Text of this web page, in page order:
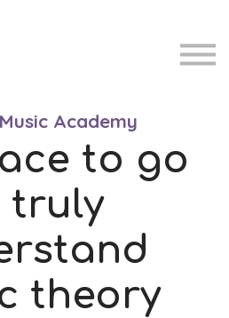
Academy
to go
truly
theory